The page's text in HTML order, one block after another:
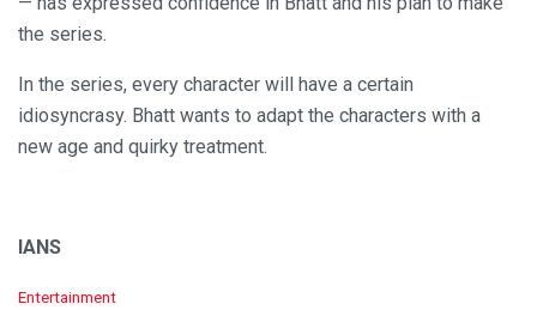
the series.
In the series, every character will have a certain
idiosyncrasy. Bhatt wants to adapt the characters with a
new age and quirky treatment.
IANS
C
Entertainment